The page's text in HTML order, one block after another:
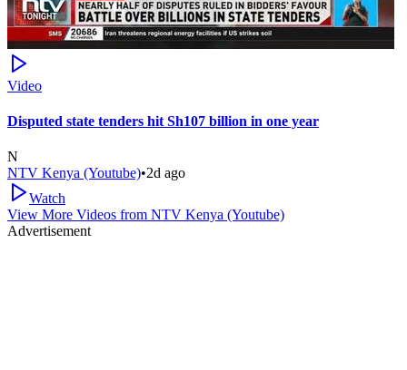
Video
Disputed state tenders hit Sh107 billion in one year
N
NTV Kenya (Youtube)•2d ago
Watch
View More Videos from NTV Kenya (Youtube)
Advertisement